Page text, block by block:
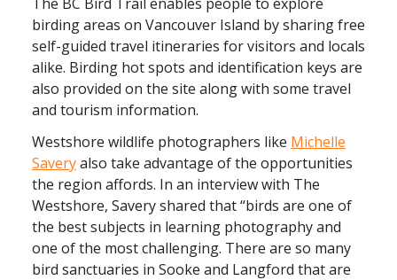
birding areas on Vancouver Island by sharing free
self-guided travel itineraries for visitors and locals
alike. Birding hot spots and identification keys are
also provided on the site along with some travel
and tourism information.
Westshore wildlife photographers like Michelle
Saveryalso take advantage of the opportunities
the region affords. In an interview with The
Westshore, Savery shared that “birds are one of
the best subjects in learning photography and
one of the most challenging. There are so many
bird sanctuaries in Sooke and Langford that are